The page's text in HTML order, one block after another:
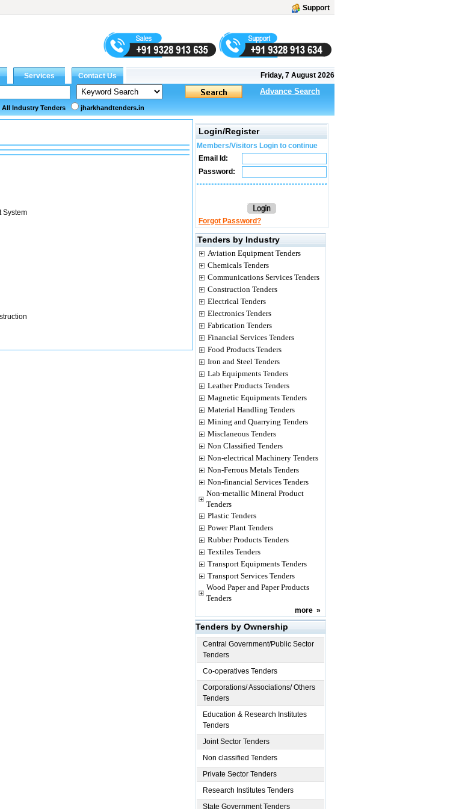
Support
Friday, 7 August 2026
Advance Search
All Industry Tenders jharkhandtenders.in
System
Login/Register
Members/Visitors Login to continue
Email Id:
Password:
Forgot Password?
Tenders by Industry
Aviation Equipment Tenders
Chemicals Tenders
Communications Services Tenders
Construction Tenders
Electrical Tenders
Electronics Tenders
Fabrication Tenders
Financial Services Tenders
Food Products Tenders
Iron and Steel Tenders
Lab Equipments Tenders
Leather Products Tenders
Magnetic Equipments Tenders
Material Handling Tenders
Mining and Quarrying Tenders
Misclaneous Tenders
Non Classified Tenders
Non-electrical Machinery Tenders
Non-Ferrous Metals Tenders
Non-financial Services Tenders
Non-metallic Mineral Product
Tenders
Plastic Tenders
Power Plant Tenders
Rubber Products Tenders
Textiles Tenders
Transport Equipments Tenders
Transport Services Tenders
Wood Paper and Paper Products
Tenders
more »
Tenders by Ownership
Central Government/Public Sector
Tenders
Co-operatives Tenders
Corporations/ Associations/ Others
Tenders
Education & Research Institutes
Tenders
Joint Sector Tenders
Non classified Tenders
Private Sector Tenders
Research Institutes Tenders
State Government Tenders